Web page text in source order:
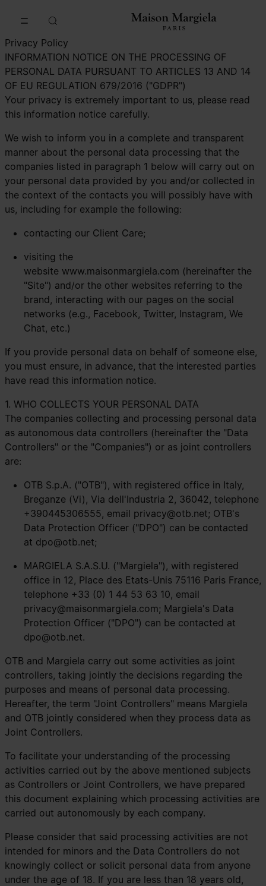
Privacy Policy
INFORMATION NOTICE ON THE PROCESSING OF
PERSONAL DATA PURSUANT TO ARTICLES 13 AND 14
OF EU REGULATION 679/2016 ("GDPR")
Your privacy is extremely important to us, please read
this information notice carefully.
We wish to inform you in a complete and transparent
manner about the personal data processing that the
companies listed in paragraph 1 below will carry out on
your personal data provided by you and/or collected in
the context of the contacts you will possibly have with
us, including for example the following:
contacting our Client Care;
visiting the
website www.maisonmargiela.com (hereinafter the
"Site") and/or the other websites referring to the
brand, interacting with our pages on the social
networks (e.g., Facebook, Twitter, Instagram, We
Chat, etc.)
If you provide personal data on behalf of someone else,
you must ensure, in advance, that the interested parties
have read this information notice.
1. WHO COLLECTS YOUR PERSONAL DATA
The companies collecting and processing personal data
as autonomous data controllers (hereinafter the "Data
Controllers" or the "Companies") or as joint controllers
are:
OTB S.p.A. ("OTB"), with registered office in Italy,
Breganze (Vi), Via dell'Industria 2, 36042, telephone
+390445306555, email privacy@otb.net; OTB's
Data Protection Officer ("DPO") can be contacted
at dpo@otb.net;
MARGIELA S.A.S.U. ("Margiela"), with registered
office in 12, Place des Etats-Unis 75116 Paris France,
telephone +33 (0) 1 44 53 63 10, email
privacy@maisonmargiela.com; Margiela's Data
Protection Officer ("DPO") can be contacted at
dpo@otb.net.
OTB and Margiela carry out some activities as joint
controllers, taking jointly the decisions regarding the
purposes and means of personal data processing.
Hereafter, the term "Joint Controllers" means Margiela
and OTB jointly considered when they process data as
Joint Controllers.
To facilitate your understanding of the processing
activities carried out by the above mentioned subjects
as Controllers or Joint Controllers, we have prepared
this document explaining which processing activities are
carried out autonomously by each company.
Please consider that said processing activities are not
intended for minors and the Data Controllers do not
knowingly collect or solicit personal data from anyone
under the age of 18. If you are less than 18 years old,